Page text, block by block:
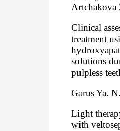
Artchakova
Clinical
treatment
solutions
pulpless
Garus Ya.
Light
with